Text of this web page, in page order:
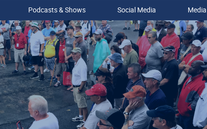
Podcasts & Shows Social Media